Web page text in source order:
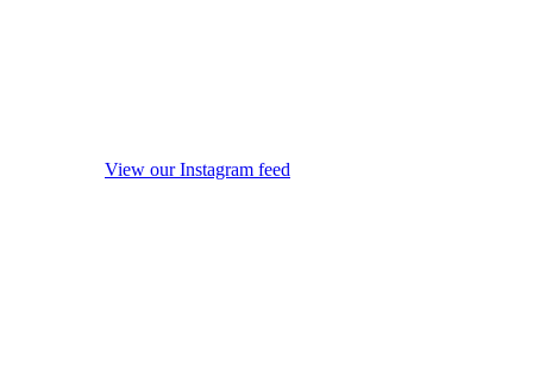
View our Instagram feed